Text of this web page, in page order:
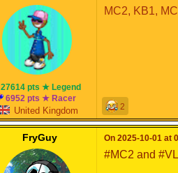
27614 pts ★ Legend
6952 pts ★ Racer
United Kingdom
MC2, KB1,
2
FryGuy On 2025-10-01 at
#MC2 and